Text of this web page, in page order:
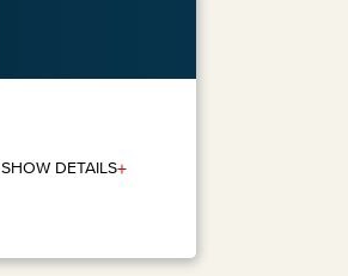
SHOW DETAILS+